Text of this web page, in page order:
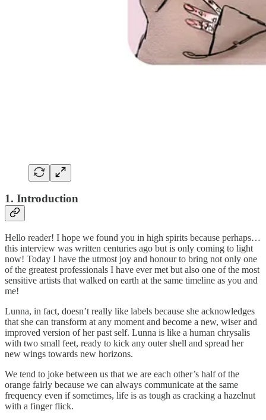
1. Introduction
Hello reader! I hope we found you in high spirits because perhaps…
this interview was written centuries ago but is only coming to light
now! Today I have the utmost joy and honour to bring not only one
of the greatest professionals I have ever met but also one of the most
sensitive artists that walked on earth at the same timeline as you and
me!
Lunna, in fact, doesn’t really like labels because she acknowledges
that she can transform at any moment and become a new, wiser and
improved version of her past self. Lunna is like a human chrysalis
with two small feet, ready to kick any outer shell and spread her
new wings towards new horizons.
We tend to joke between us that we are each other’s half of the
orange fairly because we can always communicate at the same
frequency even if sometimes, life is as tough as cracking a hazelnut
with a finger flick.